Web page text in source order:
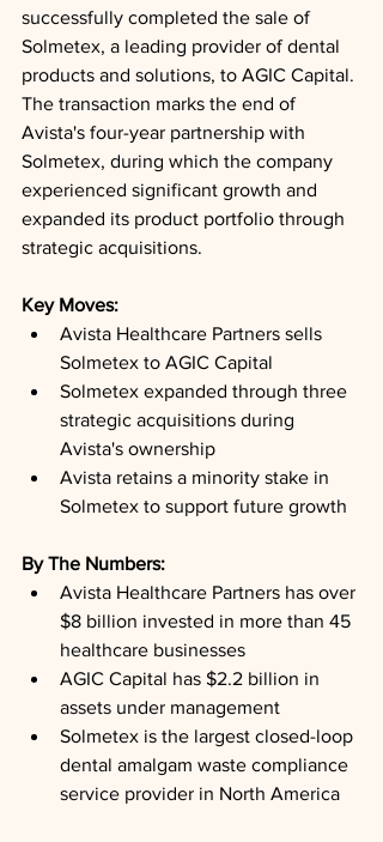
successfully completed the sale of
Solmetex, a leading provider of dental
products and solutions, to AGIC Capital.
The transaction marks the end of
Avista's four-year partnership with
Solmetex, during which the company
experienced significant growth and
expanded its product portfolio through
strategic acquisitions.
Key Moves:
Avista Healthcare Partners sells
Solmetex to AGIC Capital
Solmetex expanded through three
strategic acquisitions during
Avista's ownership
Avista retains a minority stake in
Solmetex to support future growth
By The Numbers:
Avista Healthcare Partners has over
$8 billion invested in more than 45
healthcare businesses
AGIC Capital has $2.2 billion in
assets under management
Solmetex is the largest closed-loop
dental amalgam waste compliance
service provider in North America